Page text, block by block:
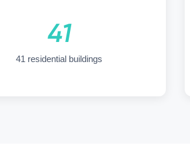
41
41 residential buildings